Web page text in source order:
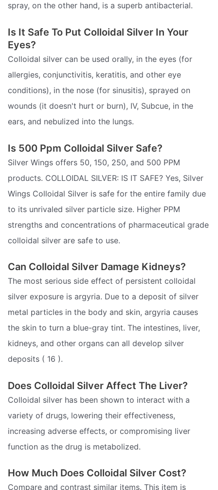
spray, on the other hand, is a superb antibacterial.
Is It Safe To Put Colloidal Silver In Your
Eyes?
Colloidal silver can be used orally, in the eyes (for
allergies, conjunctivitis, keratitis, and other eye
conditions), in the nose (for sinusitis), sprayed on
wounds (it doesn't hurt or burn), IV, Subcue, in the
ears, and nebulized into the lungs.
Is 500 Ppm Colloidal Silver Safe?
Silver Wings offers 50, 150, 250, and 500 PPM
products. COLLOIDAL SILVER: IS IT SAFE? Yes, Silver
Wings Colloidal Silver is safe for the entire family due
to its unrivaled silver particle size. Higher PPM
strengths and concentrations of pharmaceutical grade
colloidal silver are safe to use.
Can Colloidal Silver Damage Kidneys?
The most serious side effect of persistent colloidal
silver exposure is argyria. Due to a deposit of silver
metal particles in the body and skin, argyria causes
the skin to turn a blue-gray tint. The intestines, liver,
kidneys, and other organs can all develop silver
deposits ( 16 ).
Does Colloidal Silver Affect The Liver?
Colloidal silver has been shown to interact with a
variety of drugs, lowering their effectiveness,
increasing adverse effects, or compromising liver
function as the drug is metabolized.
How Much Does Colloidal Silver Cost?
Compare and contrast similar items. This item is